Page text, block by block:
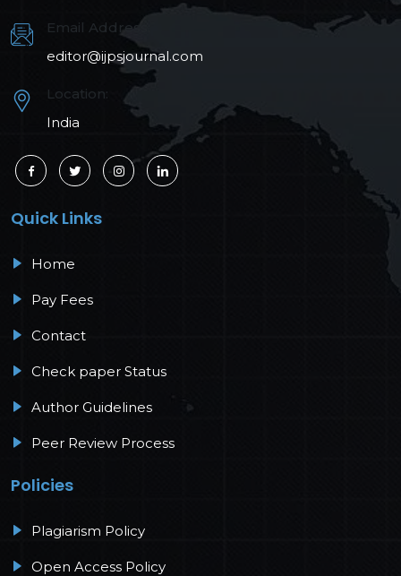
Email Address:
editor@ijpsjournal.com
Location:
India
Quick Links
Home
Pay Fees
Contact
Check paper Status
Author Guidelines
Peer Review Process
Policies
Plagiarism Policy
Open Access Policy